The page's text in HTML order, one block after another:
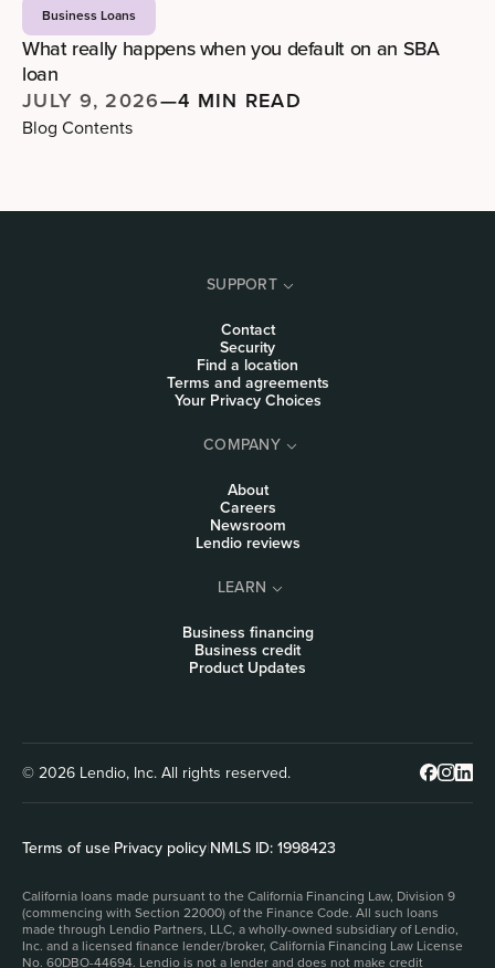
Business Loans
What really happens when you default on an SBA
loan
JULY 9, 2026—4 MIN READ
Blog Contents
SUPPORT
Contact
Security
Find a location
Terms and agreements
Your Privacy Choices
COMPANY
About
Careers
Newsroom
Lendio reviews
LEARN
Business financing
Business credit
Product Updates
© 2026 Lendio, Inc. All rights reserved.
Terms of use|Privacy policy|NMLS ID: 1998423
California loans made pursuant to the California Financing Law, Division 9
(commencing with Section 22000) of the Finance Code. All such loans
made through Lendio Partners, LLC, a wholly-owned subsidiary of Lendio,
Inc. and a licensed finance lender/broker, California Financing Law License
No. 60DBO-44694. Lendio is not a lender and does not make credit